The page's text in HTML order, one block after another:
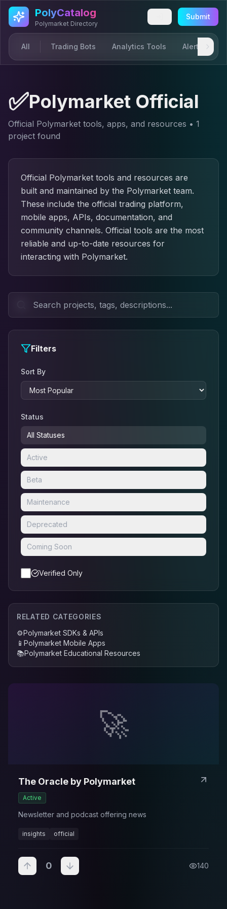
Skip to main content
PolyCatalog
Polymarket Directory
Submit
All Trading Bots Analytics Tools Alerts &
✅Polymarket Official
Official Polymarket tools, apps, and resources • 1
project found
Official Polymarket tools and resources are
built and maintained by the Polymarket team.
These include the official trading platform,
mobile apps, APIs, documentation, and
community channels. Official tools are the most
reliable and up-to-date resources for
interacting with Polymarket.
Filters
Sort By
Status
All Statuses
Active
Beta
Maintenance
Deprecated
Coming Soon
Verified Only
RELATED CATEGORIES
⚙️Polymarket SDKs & APIs
📱 Polymarket Mobile Apps
📚Polymarket Educational Resources
🚀
The Oracle by Polymarket
Active
Newsletter and podcast offering news
insights official
0 140